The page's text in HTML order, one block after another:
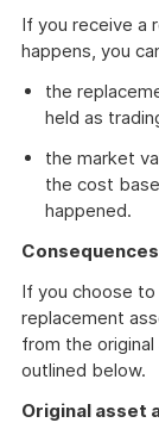
If you receive a
happens, you
the
held as
the market
the cost
happened.
If you choose
replacement
from the
outlined below.
Original asset